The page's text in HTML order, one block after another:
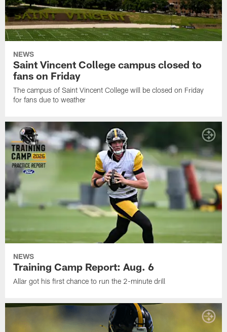
NEWS
Saint Vincent College campus closed to
fans on Friday
The campus of Saint Vincent College will be closed on Friday
for fans due to weather
NEWS
Training Camp Report: Aug. 6
Allar got his first chance to run the 2-minute drill